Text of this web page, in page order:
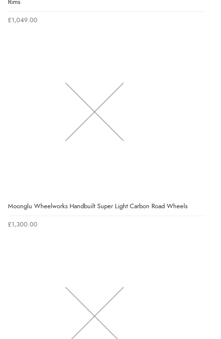
Rims
£1,049.00
Moonglu Wheelworks Handbuilt Super Light Carbon Road Wheels
£1,300.00